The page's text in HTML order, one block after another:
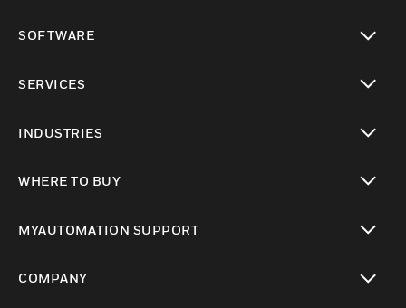
SOFTWARE
SERVICES
INDUSTRIES
WHERE TO BUY
MYAUTOMATION SUPPORT
COMPANY